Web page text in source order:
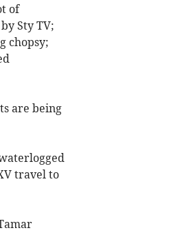
of
Sty TV;
chopsy;
are being
travel to